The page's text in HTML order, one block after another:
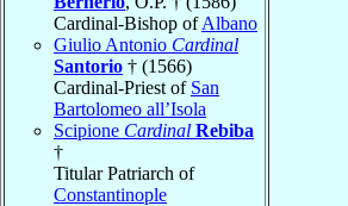
Cardinal-Bishop ofAlbano
Giulio Antonio Cardinal
Santorio † (1566)
Cardinal-Priest of San
Bartolomeo all’Isola
Scipione Cardinal Rebiba
†
Titular Patriarch of
Constantinople